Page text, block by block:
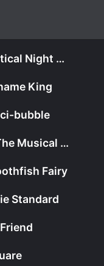
Guiding Grandma/The Nautical Night Fair
Baby becomes
King
bubble
The William Manta Show/The Musical Mystery
Fairy
Standard